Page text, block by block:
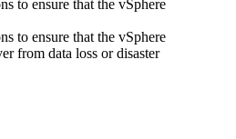
to ensure that the vSphere
to ensure that the vSphere
from data loss or disaster